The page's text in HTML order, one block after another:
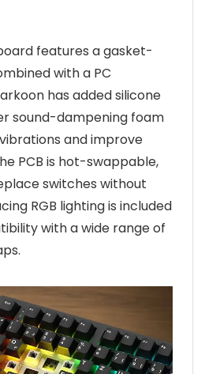
features a gasket-
with a PC
has added silicone
sound-dampening foam
and improve
PCB is hot-swappable,
switches without
RGB lighting is included
with a wide range of